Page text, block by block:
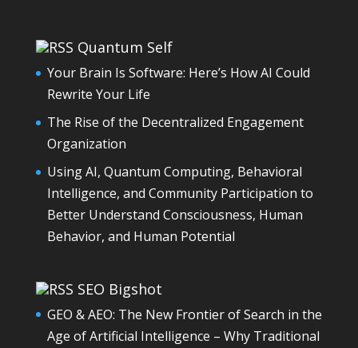
Quantum Self
Your Brain Is Software: Here’s How AI Could
Rewrite Your Life
The Rise of the Decentralized Engagement
Organization
Using AI, Quantum Computing, Behavioral
Intelligence, and Community Participation to
Better Understand Consciousness, Human
Behavior, and Human Potential
SEO Bigshot
GEO & AEO: The New Frontier of Search in the
Age of Artificial Intelligence – Why Traditional